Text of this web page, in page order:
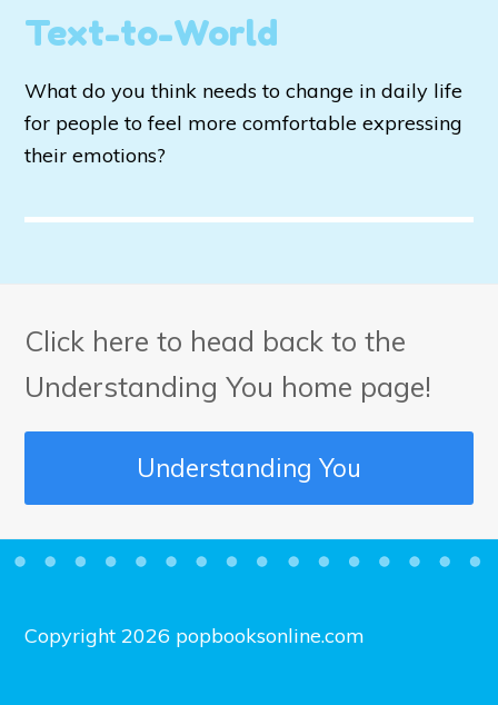
Text-to-World
What do you think needs to change in daily life
for people to feel more comfortable expressing
their emotions?
Click here to head back to the
Understanding You home page!
Understanding You
Copyright 2026 popbooksonline.com